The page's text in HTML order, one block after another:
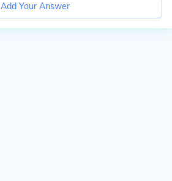
Add Your Answer